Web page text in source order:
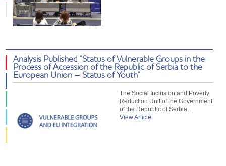
Analysis Published “Status of Vulnerable Groups in the
Process of Accession of the Republic of Serbia to the
European Union – Status of Youth”
The Social Inclusion and Poverty
Reduction Unit of the Government
of the Republic of Serbia…
View Article